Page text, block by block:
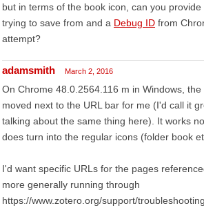
but in terms of the book icon, can you
trying to save from and a Debug ID from
attempt?
adamsmith March 2, 2016
On Chrome 48.0.2564.116 m in Windows,
moved next to the URL bar for me (I'd call it
talking about the same thing here). It works
does turn into the regular icons (folder book
I'd want specific URLs for the pages
more generally running through
https://www.zotero.org/support/